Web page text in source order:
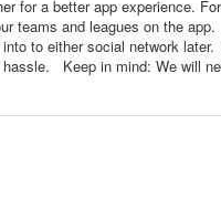
for a better app experience.
teams and leagues on the
to either social network
Keep in mind: We will